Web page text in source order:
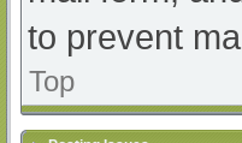
to prevent
Top